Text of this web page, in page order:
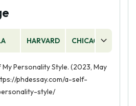
HARVARD CHICAGO
Personality Style. (2023, May
phdessay.com/a-self-
style/